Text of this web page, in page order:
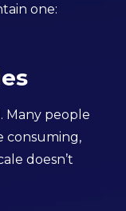
one:
Many people
consuming,
doesn’t